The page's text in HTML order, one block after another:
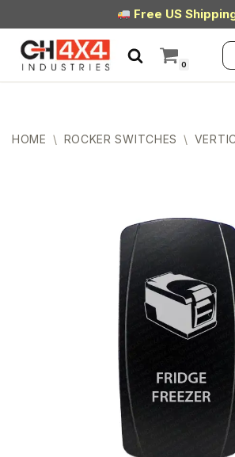
Skip
to
content
Free US
0
HOME \ ROCKER SWITCHES \